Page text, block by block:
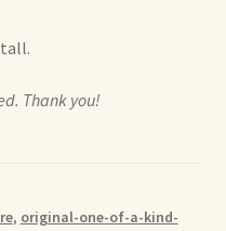
tall.
Thank you!
, original-one-of-a-kind-